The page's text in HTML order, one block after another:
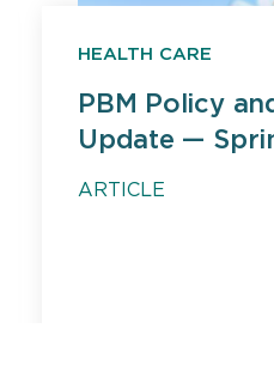
PREVIOUS
HEALTH CARE
PBM Policy
Update —
ARTICLE